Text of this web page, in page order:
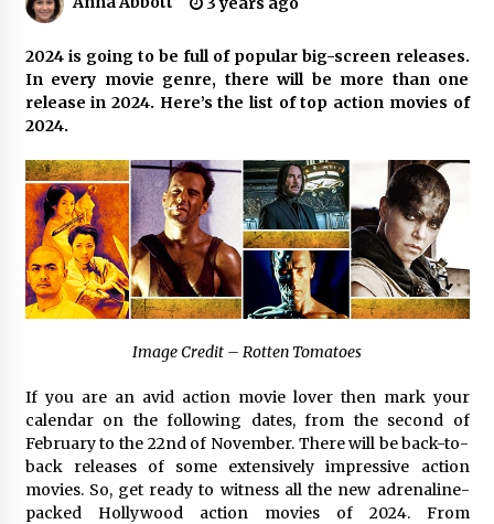
3 hours ago
Why Export Projects Choose Shenzhen SST
Power for Reliable Transformer Solutions and
Rapid Troubleshooting
3 hours ago
Reliable Voltage Stabilizer Supplier Shenzhen
SST Power with Rapid Troubleshooting
Support
3 hours ago
Custom Servo Voltage Stabilizer from Shenzhen
SST Power with Tailored Pre-Sales Power
Consulting
3 hours ago
Why Use Reviews in Press Release and Their
23 hours ago
FAQs: What Defines Top 10 Factories of Plastic
Mold? Precision and Complex Custom Designs
1 day ago
2024 is going to be full of popular big-screen releases.
In every movie genre, there will be more than one
release in 2024. Here’s the list of top action movies of
2024.
Image Credit – Rotten Tomatoes
If you are an avid action movie lover then mark your
calendar on the following dates, from the second of
February to the 22nd of November. There will be back-to-
back releases of some extensively impressive action
movies. So, get ready to witness all the new adrenaline-
packed Hollywood action movies of 2024. From